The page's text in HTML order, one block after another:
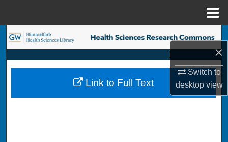
×
Switch to
desktopview
Search
Browse Collections
My Account
Link to Full Text